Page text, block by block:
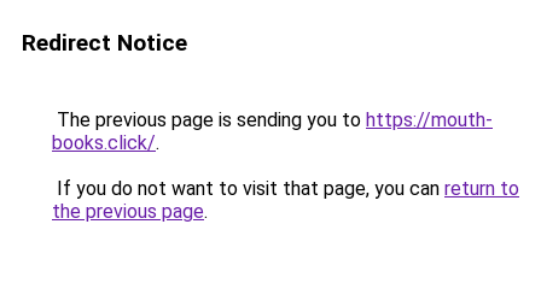
Redirect Notice
The previous page is sending you to https://mouth-
books.click/.
If you do not want to visit that page, you can return to
the previous page.